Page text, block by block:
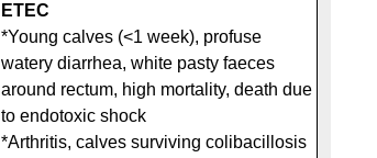
ETEC
*Young calves (<1 week), profuse
watery diarrhea, white pasty faeces
around rectum, high mortality, death due
to endotoxic shock
*Arthritis, calves surviving colibacillosis